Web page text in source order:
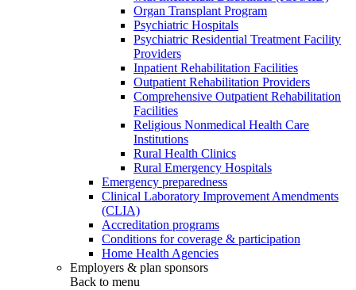
Organ Transplant Program
Psychiatric Hospitals
Psychiatric Residential Treatment Facility
Providers
Inpatient Rehabilitation Facilities
Outpatient Rehabilitation Providers
Comprehensive Outpatient Rehabilitation
Facilities
Religious Nonmedical Health Care
Institutions
Rural Health Clinics
Rural Emergency Hospitals
Emergency preparedness
Clinical Laboratory Improvement Amendments
(CLIA)
Accreditation programs
Conditions for coverage & participation
Home Health Agencies
Employers & plan sponsors
Back to menu